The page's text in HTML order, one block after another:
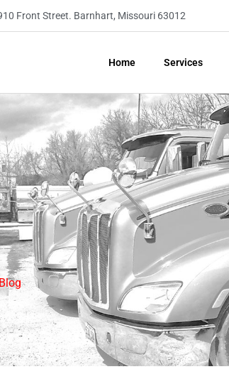
Front Street. Barnhart, Missouri 63012
Home Services